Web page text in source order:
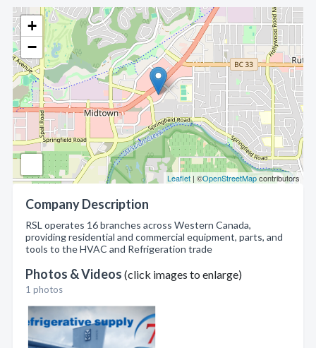
+
−
Leaflet | ©OpenStreetMapcontributors
Company Description
RSL operates 16 branches across Western Canada,
providing residential and commercial equipment, parts, and
tools to the HVAC and Refrigeration trade
Photos & Videos (click images to enlarge)
1 photos